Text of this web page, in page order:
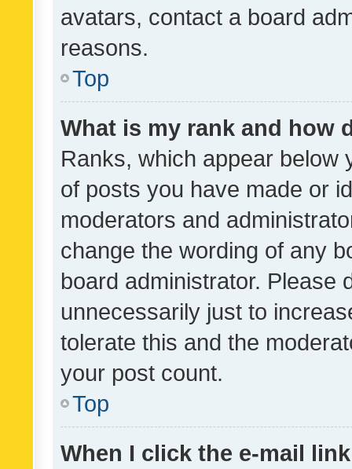
avatars, contact a board
reasons.
Top
What is my rank and how
Ranks, which appear below
of posts you have made or
moderators and
change the wording of any
board administrator. Please
unnecessarily just to
tolerate this and the
your post count.
Top
When I click the e-mail